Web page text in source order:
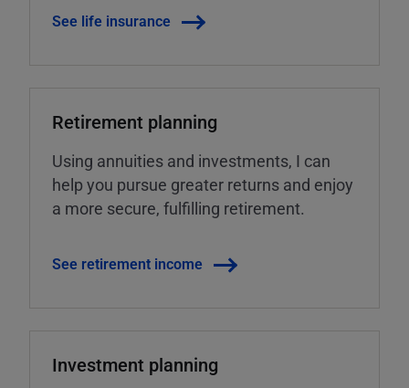
See life insurance
Retirement planning
Using annuities and investments, I can
help you pursue greater returns and enjoy
a more secure, fulfilling retirement.
See retirement income
Investment planning